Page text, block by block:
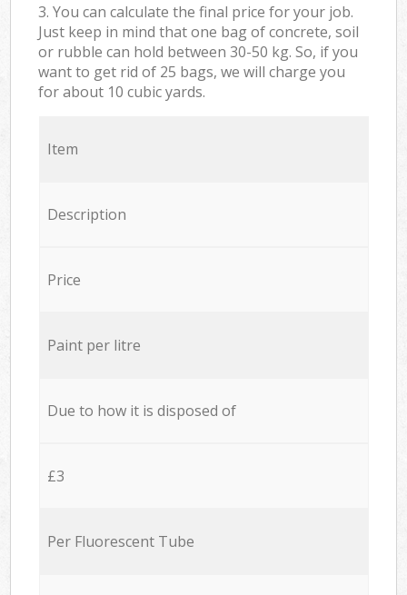
3. You can calculate the final price for your job.
Just keep in mind that one bag of concrete, soil
or rubble can hold between 30-50 kg. So, if you
want to get rid of 25 bags, we will charge you
for about 10 cubic yards.
Item
Description
Price
Paint per litre
Due to how it is disposed of
£3
Per Fluorescent Tube